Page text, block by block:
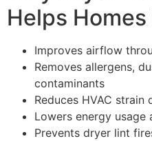
Helps
Improves airflow
Removes allergens,
contaminants
Reduces HVAC
Lowers energy
Prevents dryer lint